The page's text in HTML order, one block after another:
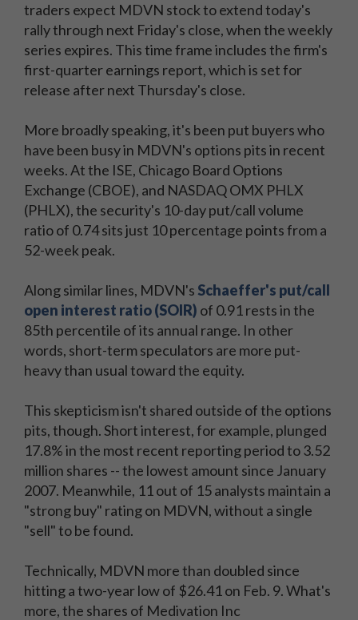
traders expect MDVN stock to extend today's
rally through next Friday's close, when the weekly
series expires. This time frame includes the firm's
first-quarter earnings report, which is set for
release after next Thursday's close.
More broadly speaking, it's been put buyers who
have been busy in MDVN's options pits in recent
weeks. At the ISE, Chicago Board Options
Exchange (CBOE), and NASDAQ OMX PHLX
(PHLX), the security's 10-day put/call volume
ratio of 0.74 sits just 10 percentage points from a
52-week peak.
Along similar lines, MDVN's Schaeffer's put/call
open interest ratio (SOIR) of 0.91 rests in the
85th percentile of its annual range. In other
words, short-term speculators are more put-
heavy than usual toward the equity.
This skepticism isn't shared outside of the options
pits, though. Short interest, for example, plunged
17.8% in the most recent reporting period to 3.52
million shares -- the lowest amount since January
2007. Meanwhile, 11 out of 15 analysts maintain a
"strong buy" rating on MDVN, without a single
"sell" to be found.
Technically, MDVN more than doubled since
hitting a two-year low of $26.41 on Feb. 9. What's
more, the shares of Medivation Inc